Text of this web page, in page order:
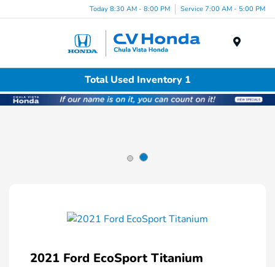
Today 8:30 AM - 8:00 PM Service 7:00 AM - 5:00 PM
Total Used Inventory 1
2021 Ford EcoSport Titanium